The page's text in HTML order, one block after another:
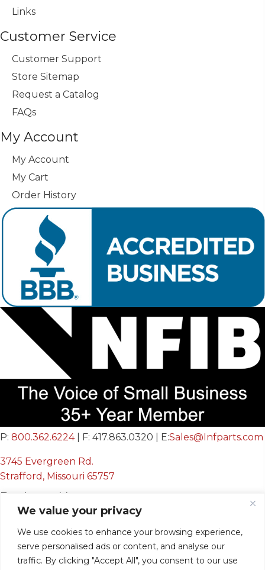
We value your privacy
We use cookies to enhance your browsing experience,
serve personalised ads or content, and analyse our
traffic. By clicking "Accept All", you consent to our use
Links
Customer Service
Customer Support
Store Sitemap
Request a Catalog
FAQs
My Account
My Account
My Cart
Order History
P: 800.362.6224| F: 417.863.0320 | E:Sales@Infparts.com
3745 Evergreen Rd.
Strafford, Missouri 65757
Business Hours
Mon - Fri:
8:00 AM - 12:00 PM &
12:30 PM - 4:00 PM